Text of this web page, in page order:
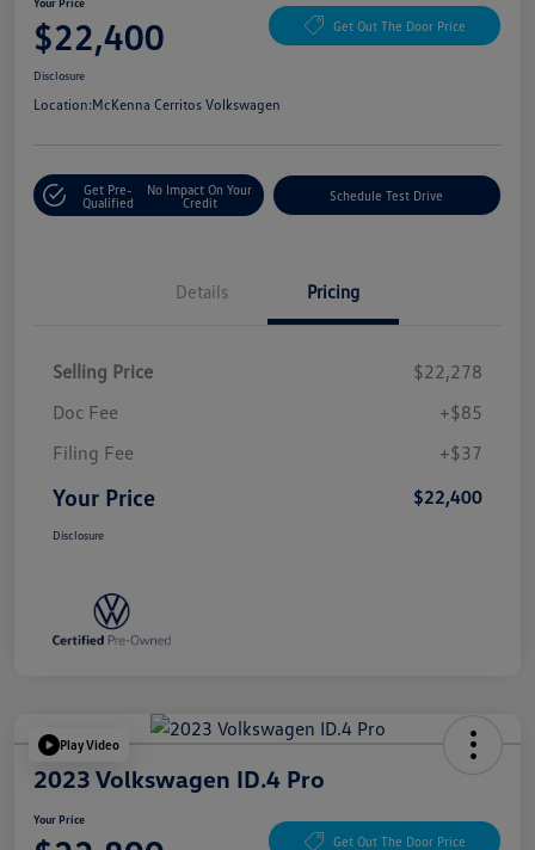
$22,400 Get Out The Door Price
Disclosure
Location:McKenna Cerritos Volkswagen
Get Pre-
Qualified
No Impact On Your
Credit
Schedule Test Drive
Details Pricing
Selling Price
$22,278
Doc Fee
+$85
Filing Fee
+$37
Your Price $22,400
Disclosure
Play Video
2023 Volkswagen ID.4 Pro
Your Price
Get Out The Door Price